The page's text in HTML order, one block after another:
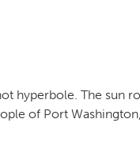
hyperbole. The sun
of Port